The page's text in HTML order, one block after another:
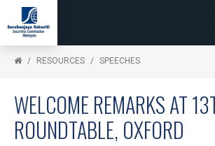
RESOURCES SPEECHES
WELCOME REMARKS AT
ROUNDTABLE, OXFORD